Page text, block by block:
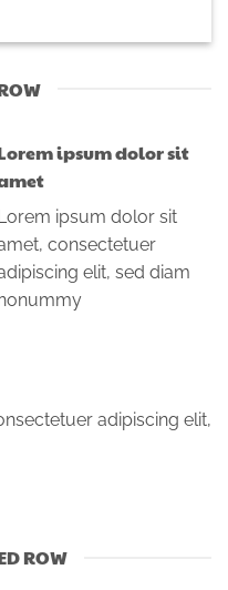
ipsum dolor sit
ipsum dolor sit
consectetuer
elit, sed diam
adipiscing elit,
ROW